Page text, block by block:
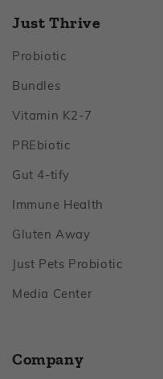
Just Thrive
ProbioticFooter
BundlesFooter
Vitamin K2‑7
PREbioticFooter
Gut 4‑tify
Immune Health
Gluten AwayFooter
Just Pets ProbioticFooter
Media CenterFooter
Company